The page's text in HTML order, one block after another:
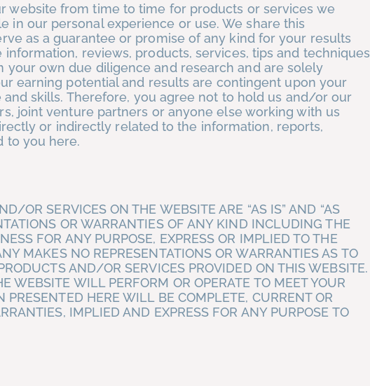
website from time to time for products or services we
in our personal experience or use. We share this
as a guarantee or promise of any kind for your results
reviews, products, services, tips and techniques
own due diligence and research and are solely
earning potential and results are contingent upon your
skills. Therefore, you agree not to hold us and/or our
joint venture partners or anyone else working with us
or indirectly related to the information, reports,
to you here.
OR SERVICES ON THE WEBSITE ARE “AS IS” AND “AS
OR WARRANTIES OF ANY KIND INCLUDING THE
FOR ANY PURPOSE, EXPRESS OR IMPLIED TO THE
MAKES NO REPRESENTATIONS OR WARRANTIES AS TO
AND/OR SERVICES PROVIDED ON THIS WEBSITE.
WEBSITE WILL PERFORM OR OPERATE TO MEET YOUR
HERE WILL BE COMPLETE, CURRENT OR
IMPLIED AND EXPRESS FOR ANY PURPOSE TO